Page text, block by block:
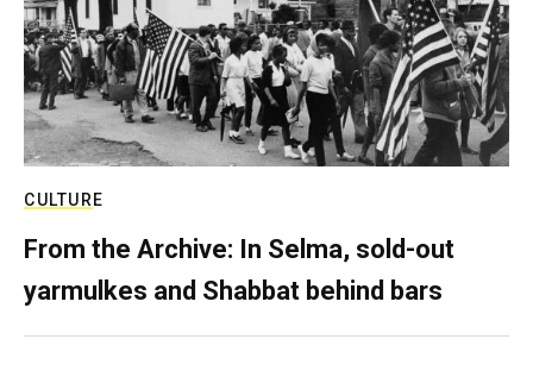
CULTURE
From the Archive: In Selma, sold-out
yarmulkes and Shabbat behind bars